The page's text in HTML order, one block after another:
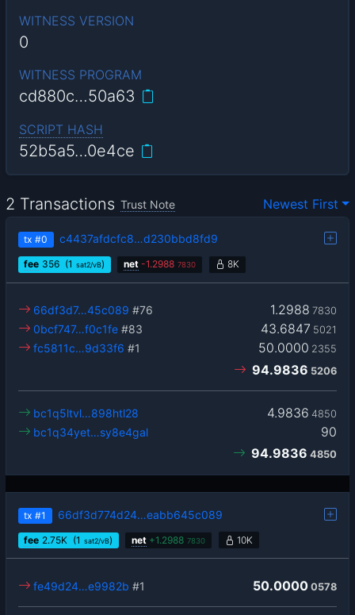
WITNESS VERSION
0
WITNESS PROGRAM
cd880c…50a63
SCRIPT HASH
52b5a5…0e4ce
2 Transactions Trust Note Newest First
tx #0 c4437afdcfc8…d230bbd8fd9
fee 356 (1 sat2/vB) net -1.2988 7830 8K
1.2988 7830
66df3d7…45c089 #76
43.6847 5021
0bcf747…f0c1fe #83
50.0000 2355
fc5811c…9d33f6 #1
94.9836 5206
4.9836 4850
bc1q5ltvl…898htl28
90
bc1q34yet…sy8e4gal
94.9836 4850
tx #1 66df3d774d24…eabb645c089
fee 2.75K (1 sat2/vB) net +1.2988 7830 10K
50.0000 0578
fe49d24…e9982b #1